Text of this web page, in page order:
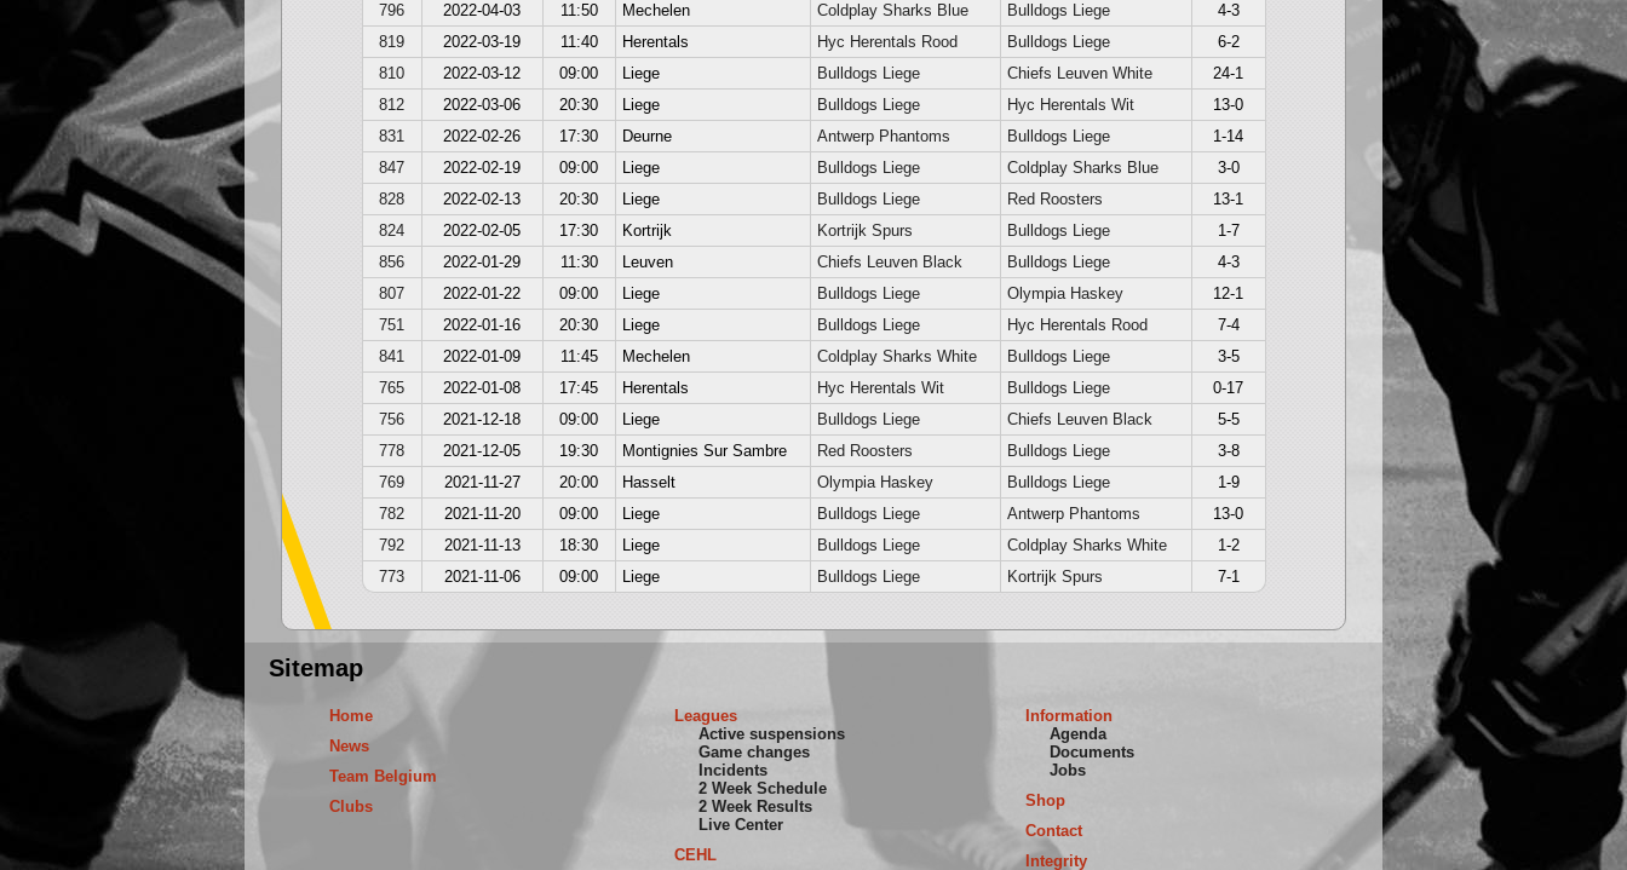
796 2022-04-03 11:50 Mechelen Coldplay Sharks Blue Bulldogs Liege
4-3
819
2022-03-19 11:40 Herentals Hyc Herentals Rood Bulldogs Liege
6-2
810
2022-03-12 09:00 Liege Bulldogs Liege Chiefs Leuven White
24-1
812
2022-03-06 20:30 Liege Bulldogs Liege Hyc Herentals Wit
13-0
831
2022-02-26 17:30 Deurne Antwerp Phantoms Bulldogs Liege
1-14
847
2022-02-19 09:00 Liege Bulldogs Liege Coldplay Sharks Blue
3-0
828
2022-02-13 20:30 Liege Bulldogs Liege Red Roosters
13-1
824
2022-02-05 17:30 Kortrijk Kortrijk Spurs Bulldogs Liege
1-7
856
2022-01-29 11:30 Leuven Chiefs Leuven Black Bulldogs Liege
4-3
807
2022-01-22 09:00 Liege Bulldogs Liege Olympia Haskey
12-1
751
2022-01-16 20:30 Liege Bulldogs Liege Hyc Herentals Rood
7-4
841
2022-01-09 11:45 Mechelen Coldplay Sharks White Bulldogs Liege
3-5
765
2022-01-08 17:45 Herentals Hyc Herentals Wit Bulldogs Liege
0-17
756
2021-12-18 09:00 Liege Bulldogs Liege Chiefs Leuven Black
5-5
778
2021-12-05 19:30 Montignies Sur Sambre Red Roosters Bulldogs Liege
3-8
769
2021-11-27 20:00 Hasselt Olympia Haskey Bulldogs Liege
1-9
782
2021-11-20 09:00 Liege Bulldogs Liege Antwerp Phantoms
13-0
792
2021-11-13 18:30 Liege Bulldogs Liege Coldplay Sharks White
1-2
773
2021-11-06 09:00 Liege Bulldogs Liege Kortrijk Spurs 7-1
Sitemap
Home
News
Team Belgium
Clubs
Leagues
Active suspensions
Game changes
Incidents
2 Week Schedule
2 Week Results
Live Center
CEHL
Information
Agenda
Documents
Jobs
Shop
Contact
Integrity